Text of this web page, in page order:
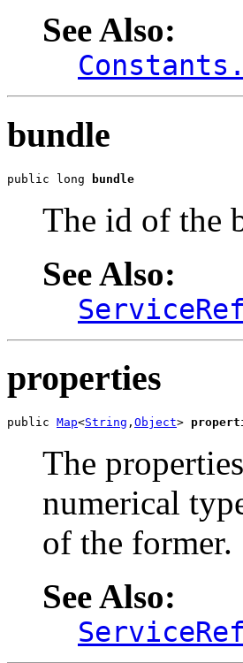
See Also:
bundle
public long bundle
The id of the
See Also:
properties
public Map<String , Object>
The
numerical
of the former.
See Also: